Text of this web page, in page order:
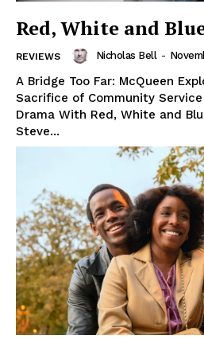
Red, White and
REVIEWS Nicholas Bell -
A Bridge Too Far: McQueen
Sacrifice of Community
Drama With Red, White and
Steve...